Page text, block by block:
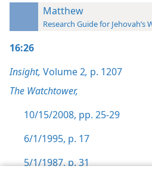
Matthew
Research Guide for
16:26
Insight, Volume 2, p. 1207
The Watchtower,
10/15/2008, pp. 25-29
6/1/1995, p. 17
5/1/1987, p. 31